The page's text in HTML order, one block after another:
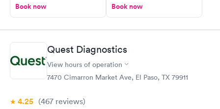
Book now Book now
Quest Diagnostics
View hours of operation
7470 Cimarron Market Ave, El Paso, TX 79911
4.25 (467 reviews)